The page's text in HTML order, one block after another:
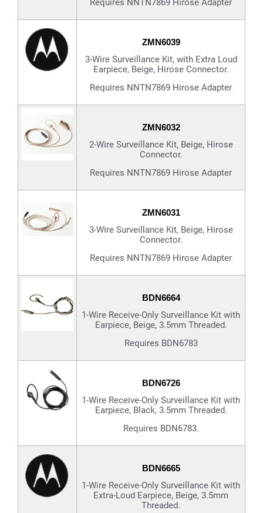
Requires NNTN7869 Hirose Adapter
ZMN6039
3-Wire Surveillance Kit, with Extra Loud
Earpiece, Beige, Hirose Connector.
Requires NNTN7869 Hirose Adapter
ZMN6032
2-Wire Surveillance Kit, Beige, Hirose
Connector.
Requires NNTN7869 Hirose Adapter
ZMN6031
3-Wire Surveillance Kit, Beige, Hirose
Connector.
Requires NNTN7869 Hirose Adapter
BDN6664
1-Wire Receive-Only Surveillance Kit with
Earpiece, Beige, 3.5mm Threaded.
Requires BDN6783
BDN6726
1-Wire Receive-Only Surveillance Kit with
Earpiece, Black, 3.5mm Threaded.
Requires BDN6783.
BDN6665
1-Wire Receive-Only Surveillance Kit with
Extra-Loud Earpiece, Beige, 3.5mm
Threaded.